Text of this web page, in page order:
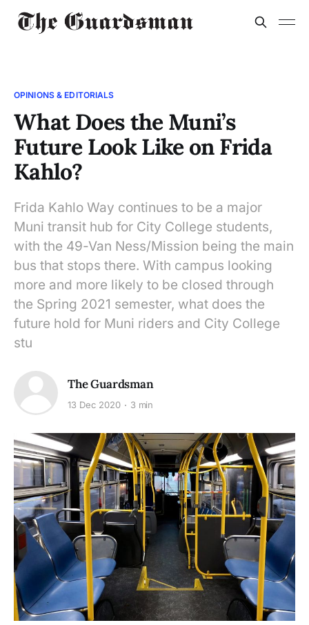
OPINIONS & EDITORIALS
What Does the Muni’s
Future Look Like on Frida
Kahlo?
Frida Kahlo Way continues to be a major
Muni transit hub for City College students,
with the 49-Van Ness/Mission being the main
bus that stops there. With campus looking
more and more likely to be closed through
the Spring 2021 semester, what does the
future hold for Muni riders and City College
stu
The Guardsman
13 Dec 2020 3 min